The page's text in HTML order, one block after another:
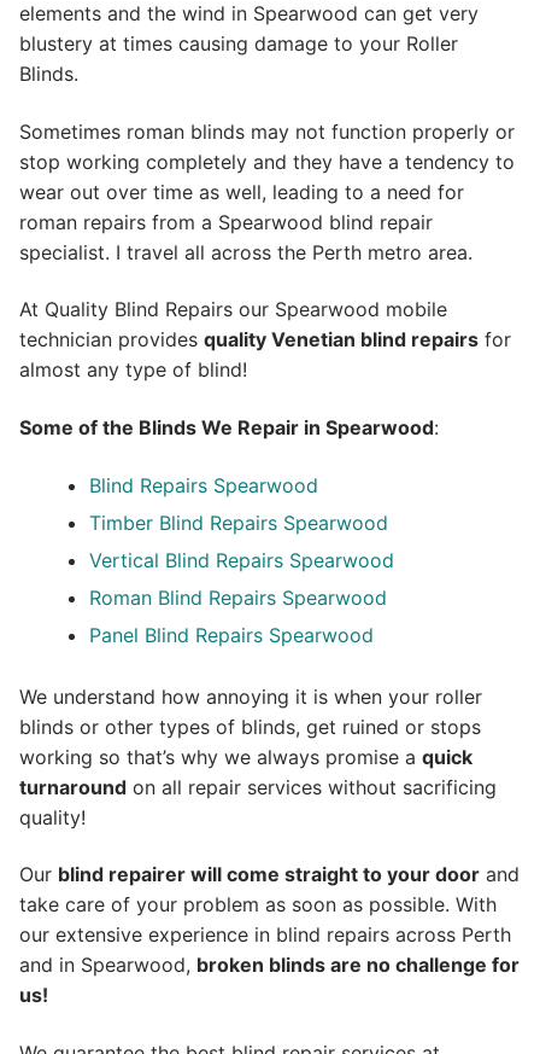
elements and the wind in Spearwood can get very
blustery at times causing damage to your Roller
Blinds.
Sometimes roman blinds may not function properly or
stop working completely and they have a tendency to
wear out over time as well, leading to a need for
roman repairs from a Spearwood blind repair
specialist. I travel all across the Perth metro area.
At Quality Blind Repairs our Spearwood mobile
technician provides quality Venetian blind repairs for
almost any type of blind!
Some of the Blinds We Repair in Spearwood:
Blind Repairs Spearwood
Timber Blind Repairs Spearwood
Vertical Blind Repairs Spearwood
Roman Blind Repairs Spearwood
Panel Blind Repairs Spearwood
We understand how annoying it is when your roller
blinds or other types of blinds, get ruined or stops
working so that’s why we always promise a quick
turnaround on all repair services without sacrificing
quality!
Our blind repairer will come straight to your door and
take care of your problem as soon as possible. With
our extensive experience in blind repairs across Perth
and in Spearwood, broken blinds are no challenge for
us!